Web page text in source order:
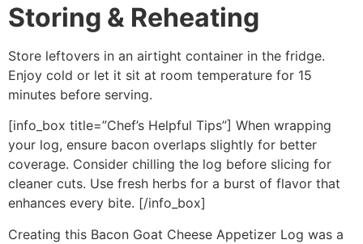
Storing & Reheating
Store leftovers in an airtight container in the fridge.
Enjoy cold or let it sit at room temperature for 15
minutes before serving.
[info_box title=”Chef’s Helpful Tips”] When wrapping
your log, ensure bacon overlaps slightly for better
coverage. Consider chilling the log before slicing for
cleaner cuts. Use fresh herbs for a burst of flavor that
enhances every bite. [/info_box]
Creating this Bacon Goat Cheese Appetizer Log was a